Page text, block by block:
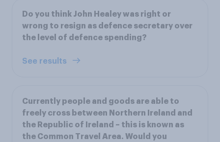
Do you think John Healey was right or
wrong to resign as defence secretary over
the level of defence spending?
See results
Currently people and goods are able to
freely cross between Northern Ireland and
the Republic of Ireland – this is known as
the Common Travel Area. Would you